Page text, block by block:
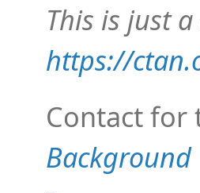
This is just
https://
Contact for
Background